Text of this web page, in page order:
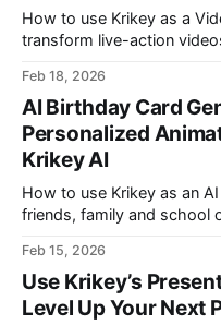
How to use Krikey as a
transform live-action
boy videos.
Feb 18, 2026
AI Birthday Card
Personalized
Krikey AI
How to use Krikey as an
friends, family and school
cards.
Feb 15, 2026
Use Krikey’s
Level Up Your Next